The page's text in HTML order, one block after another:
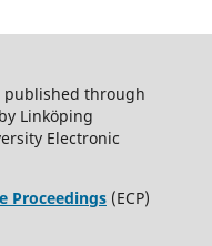
published through
Linköping
Electronic
Proceedings (ECP)